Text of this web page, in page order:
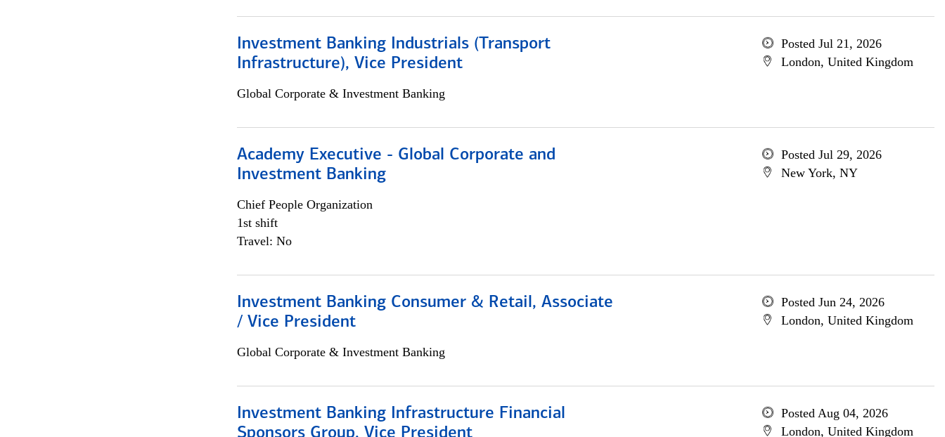
Investment Banking Industrials (Transport
Infrastructure), Vice President
Global Corporate & Investment Banking
Posted Jul 21, 2026
London, United Kingdom
Academy Executive - Global Corporate and
Investment Banking
Chief People Organization
1st shift
Travel: No
Posted Jul 29, 2026
New York, NY
Investment Banking Consumer & Retail, Associate
/ Vice President
Global Corporate & Investment Banking
Posted Jun 24, 2026
London, United Kingdom
Investment Banking Infrastructure Financial
Sponsors Group, Vice President
Posted Aug 04, 2026
London, United Kingdom